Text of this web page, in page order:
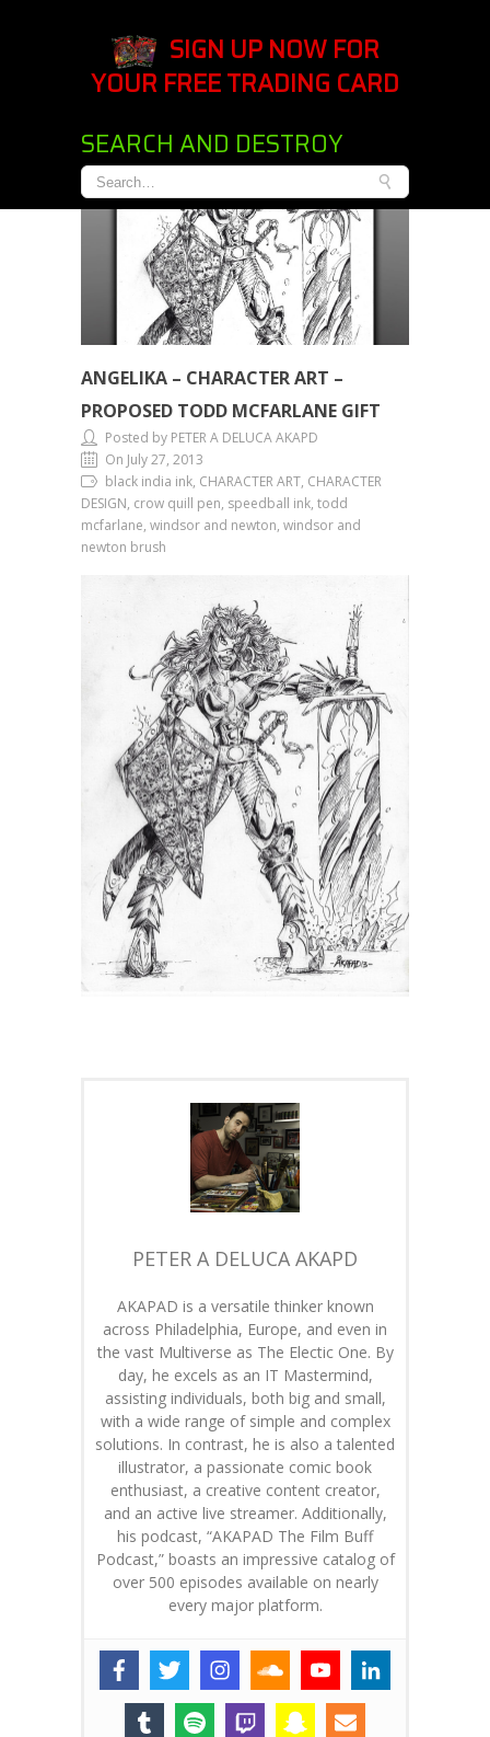
SIGN UP NOW FOR
YOUR FREE TRADING CARD
SEARCH AND DESTROY
ANGELIKA – CHARACTER ART –
PROPOSED TODD MCFARLANE GIFT
Posted by PETER A DELUCA AKAPD
On July 27, 2013
black india ink, CHARACTER ART, CHARACTER
DESIGN, crow quill pen, speedball ink, todd
mcfarlane, windsor and newton, windsor and
newton brush
PETER A DELUCA AKAPD
AKAPAD is a versatile thinker known
across Philadelphia, Europe, and even in
the vast Multiverse as The Electic One. By
day, he excels as an IT Mastermind,
assisting individuals, both big and small,
with a wide range of simple and complex
solutions. In contrast, he is also a talented
illustrator, a passionate comic book
enthusiast, a creative content creator,
and an active live streamer. Additionally,
his podcast, “AKAPAD The Film Buff
Podcast,” boasts an impressive catalog of
over 500 episodes available on nearly
every major platform.